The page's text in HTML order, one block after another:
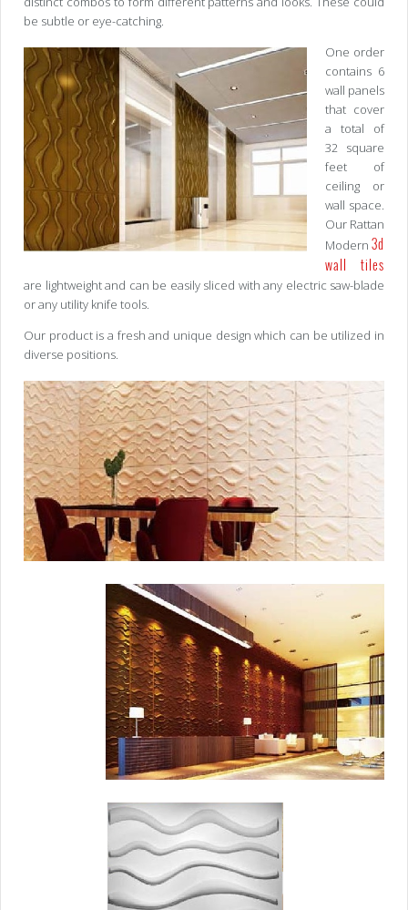
be subtle or eye-catching.
One order
contains 6
wall panels
that cover
a total of
32 square
feet of
ceiling or
wall space.
Our Rattan
Modern 3d
wall tiles
are lightweight and can be easily sliced with any electric saw-blade
or any utility knife tools.
Our product is a fresh and unique design which can be utilized in
diverse positions.